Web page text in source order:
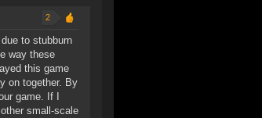
2
to stubburn
way these
this game
on together. By
game. If I
small-scale